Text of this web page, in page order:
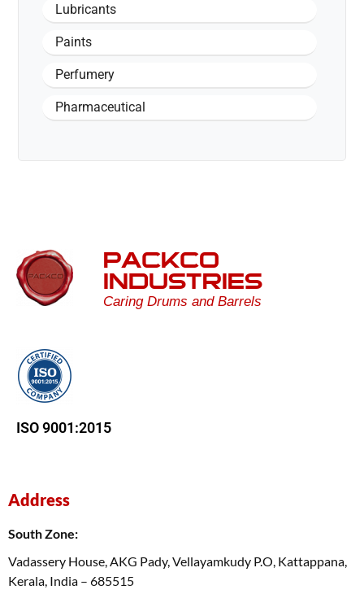
Lubricants
Paints
Perfumery
Pharmaceutical
PACKCO
INDUSTRIES
Caring Drums and Barrels
ISO 9001:2015
Address
South Zone:
Vadassery House, AKG Pady, Vellayamkudy P.O, Kattappana,
Kerala, India – 685515